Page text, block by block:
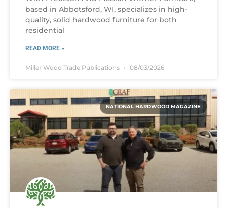
based in Abbotsford, WI, specializes in high-
quality, solid hardwood furniture for both
residential
READ MORE »
Miller Wood Trade Publications 08/03/2026
NATIONAL HARDWOOD MAGAZINE